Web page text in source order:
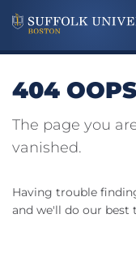
404
The page you
vanished.
Having trouble
and we'll do our best